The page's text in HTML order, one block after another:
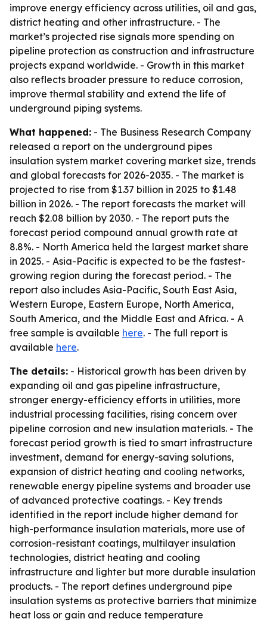
improve energy efficiency across utilities, oil and gas,
district heating and other infrastructure. - The
market’s projected rise signals more spending on
pipeline protection as construction and infrastructure
projects expand worldwide. - Growth in this market
also reflects broader pressure to reduce corrosion,
improve thermal stability and extend the life of
underground piping systems.
What happened: - The Business Research Company
released a report on the underground pipes
insulation system market covering market size, trends
and global forecasts for 2026-2035. - The market is
projected to rise from $1.37 billion in 2025 to $1.48
billion in 2026. - The report forecasts the market will
reach $2.08 billion by 2030. - The report puts the
forecast period compound annual growth rate at
8.8%. - North America held the largest market share
in 2025. - Asia-Pacific is expected to be the fastest-
growing region during the forecast period. - The
report also includes Asia-Pacific, South East Asia,
Western Europe, Eastern Europe, North America,
South America, and the Middle East and Africa. - A
free sample is available here. - The full report is
available here.
The details: - Historical growth has been driven by
expanding oil and gas pipeline infrastructure,
stronger energy-efficiency efforts in utilities, more
industrial processing facilities, rising concern over
pipeline corrosion and new insulation materials. - The
forecast period growth is tied to smart infrastructure
investment, demand for energy-saving solutions,
expansion of district heating and cooling networks,
renewable energy pipeline systems and broader use
of advanced protective coatings. - Key trends
identified in the report include higher demand for
high-performance insulation materials, more use of
corrosion-resistant coatings, multilayer insulation
technologies, district heating and cooling
infrastructure and lighter but more durable insulation
products. - The report defines underground pipe
insulation systems as protective barriers that minimize
heat loss or gain and reduce temperature